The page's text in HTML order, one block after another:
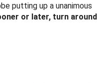
putting up a unanimous
or later, turn around